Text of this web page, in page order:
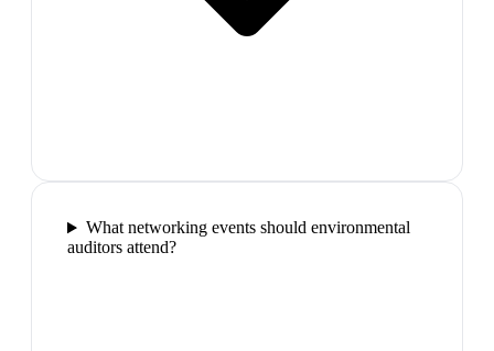
What networking events should environmental
auditors attend?